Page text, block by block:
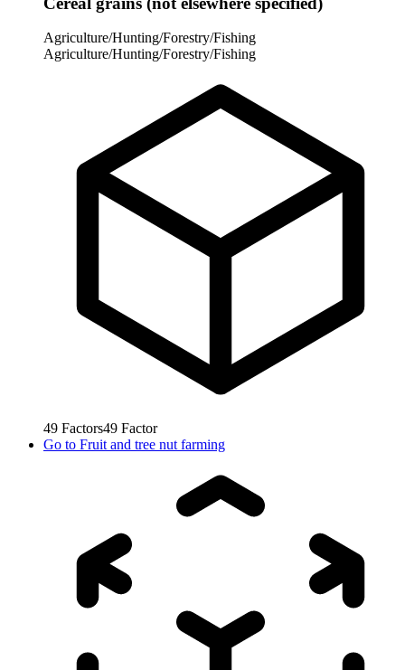
Agriculture/Hunting/Forestry/Fishing
Agriculture/Hunting/Forestry/Fishing
49 Factors49 Factor
Go to Fruit and tree nut farming